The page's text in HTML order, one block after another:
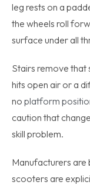
leg rests on a
the wheels roll
surface under all
Stairs remove that
hits open air or a
no platform
caution that
skill problem.
Manufacturers are
scooters are